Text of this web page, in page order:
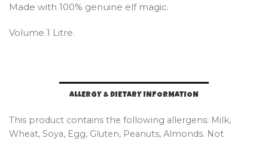
Made with 100% genuine elf magic.
Volume 1 Litre.
ALLERGY & DIETARY INFORMATION
This product contains the following allergens: Milk,
Wheat, Soya, Egg, Gluten, Peanuts, Almonds. Not